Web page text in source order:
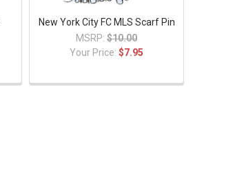
New York City FC MLS Scarf Pin
MSRP: $10.00
Your Price:$7.95